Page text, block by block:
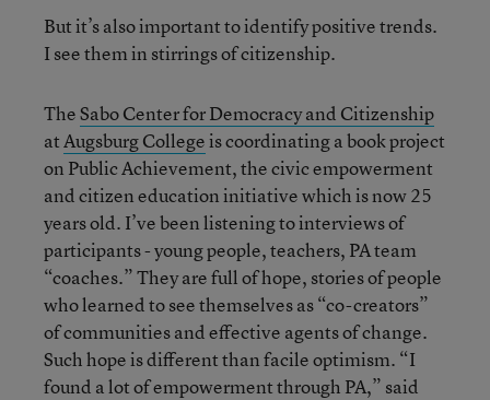
But it’s also important to identify positive trends.
I see them in stirrings of citizenship.
TheSabo Center for Democracy and Citizenship
atAugsburg Collegeis coordinating a book project
on Public Achievement, the civic empowerment
and citizen education initiative which is now 25
years old. I’ve been listening to interviews of
participants - young people, teachers, PA team
“coaches.” They are full of hope, stories of people
who learned to see themselves as “co-creators”
of communities and effective agents of change.
Such hope is different than facile optimism. “I
found a lot of empowerment through PA,” said